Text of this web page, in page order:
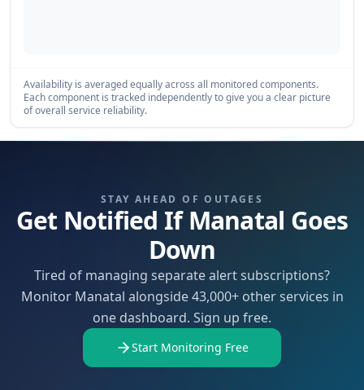
Availability is averaged equally across all monitored components.
Each component is tracked independently to give you a clear picture
of overall service reliability.
STAY AHEAD OF OUTAGES
Get Notified If Manatal Goes
Down
Tired of managing separate alert subscriptions?
Monitor Manatal alongside 43,000+ other services in
one dashboard. Sign up free.
Start Monitoring Free